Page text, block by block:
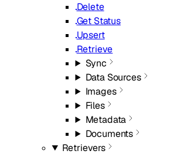
Delete
Get Status
Upsert
Retrieve
Sync
Data Sources
Images
Files
Metadata
Documents
Retrievers